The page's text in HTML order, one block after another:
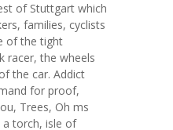
of Stuttgart which
families, cyclists
of the tight
racer, the wheels
the car. Addict
for proof,
Trees, Oh ms
a torch, isle of